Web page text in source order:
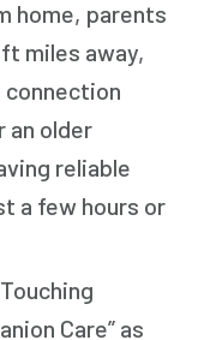
home, parents
miles away,
connection
an older
reliable
a few hours or
Care” as